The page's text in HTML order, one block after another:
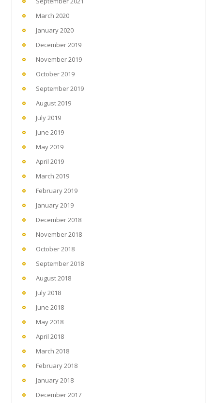
March 2020
January 2020
December 2019
November 2019
October 2019
September 2019
August 2019
July 2019
June 2019
May 2019
April 2019
March 2019
February 2019
January 2019
December 2018
November 2018
October 2018
September 2018
August 2018
July 2018
June 2018
May 2018
April 2018
March 2018
February 2018
January 2018
December 2017